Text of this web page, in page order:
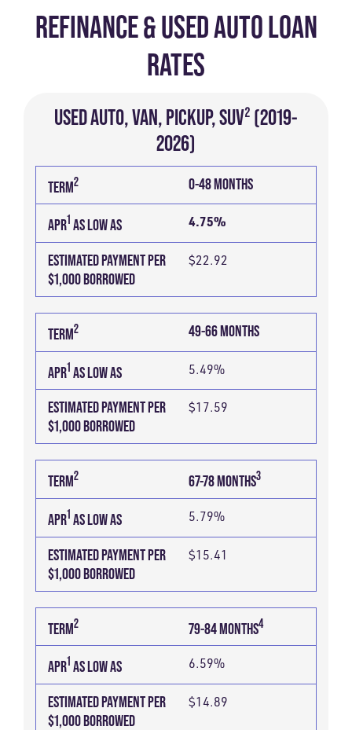
REFINANCE & USED AUTO LOAN
RATES
USED AUTO, VAN, PICKUP, SUV² (2019-
2026)
TERM
APR
AS
LOW
AS
ESTIMATED
PAYMENT
PER
$1,000
BORROWED
TERM2 0-48 MONTHS
APR1 AS LOW AS 4.75%
ESTIMATED PAYMENT PER
$1,000 BORROWED
$22.92
TERM2 49-66 MONTHS
APR1 AS LOW AS 5.49%
ESTIMATED PAYMENT PER
$1,000 BORROWED
$17.59
TERM2 67-78 MONTHS3
APR1 AS LOW AS 5.79%
ESTIMATED PAYMENT PER
$1,000 BORROWED
$15.41
TERM2 79-84 MONTHS4
APR1 AS LOW AS 6.59%
ESTIMATED PAYMENT PER
$1,000 BORROWED
$14.89